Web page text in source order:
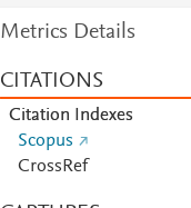
Metrics Details
CITATIONS
Citation Indexes
Scopus
CrossRef